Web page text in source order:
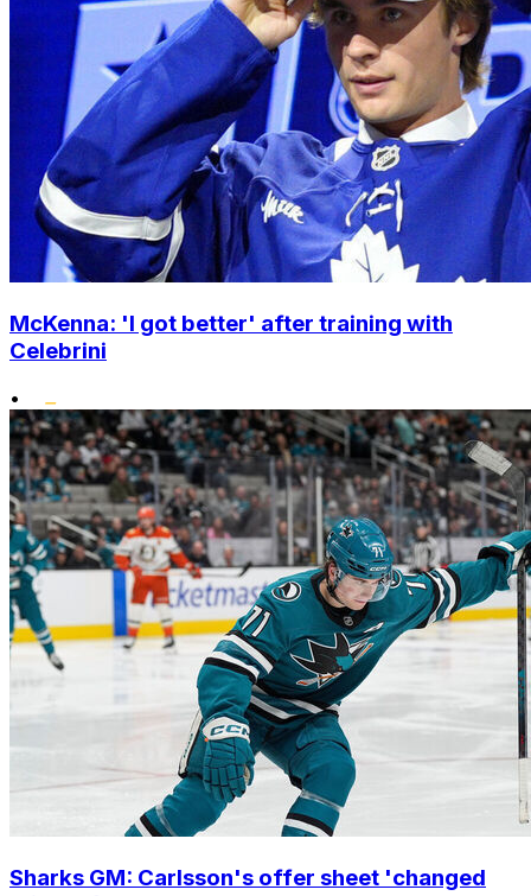
McKenna: 'I got better' after training with
Celebrini
•
Sharks GM: Carlsson's offer sheet 'changed